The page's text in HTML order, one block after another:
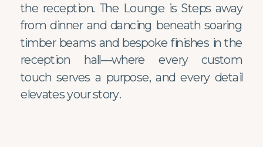
the reception. The Lounge is Steps away
from dinner and dancing beneath soaring
timber beams and bespoke finishes in the
reception hall—where every custom
touch serves a purpose, and every detail
elevates your story.